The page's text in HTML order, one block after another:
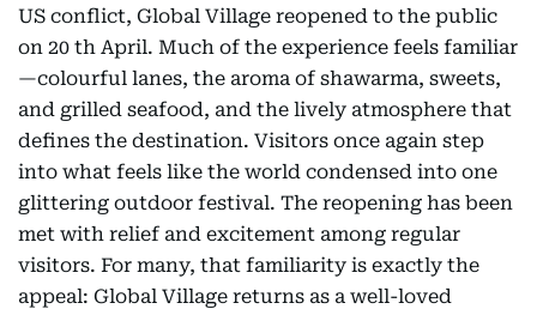
US conflict, Global Village reopened to the public
on 20 th April. Much of the experience feels familiar
—colourful lanes, the aroma of shawarma, sweets,
and grilled seafood, and the lively atmosphere that
defines the destination. Visitors once again step
into what feels like the world condensed into one
glittering outdoor festival. The reopening has been
met with relief and excitement among regular
visitors. For many, that familiarity is exactly the
appeal: Global Village returns as a well-loved